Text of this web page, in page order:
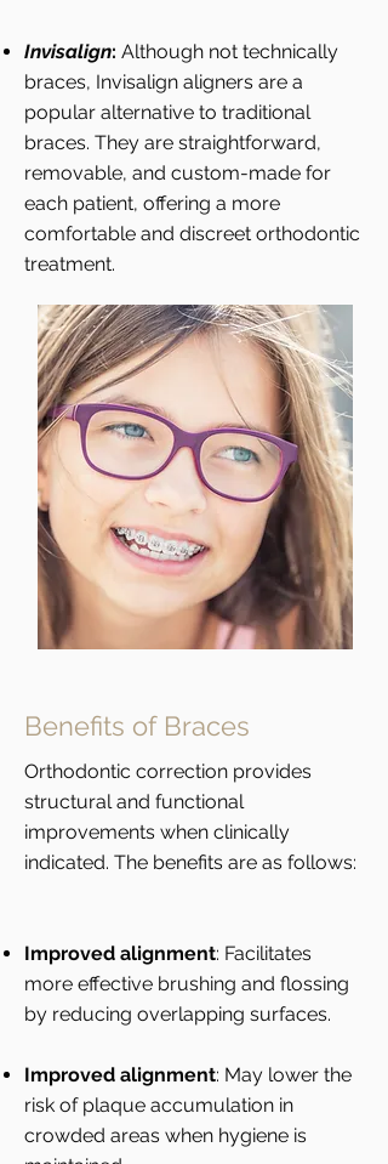
Invisalign: Although not technically
braces, Invisalign aligners are a
popular alternative to traditional
braces. They are straightforward,
removable, and custom-made for
each patient, offering a more
comfortable and discreet orthodontic
treatment.
Benefits of Braces
Orthodontic correction provides
structural and functional
improvements when clinically
indicated. The benefits are as follows:
Improved alignment: Facilitates
more effective brushing and flossing
by reducing overlapping surfaces.
Improved alignment: May lower the
risk of plaque accumulation in
crowded areas when hygiene is